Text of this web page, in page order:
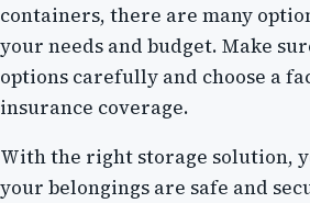
containers, there are many
your needs and budget. Make
options carefully and choose a
insurance coverage.
With the right storage solution,
your belongings are safe and